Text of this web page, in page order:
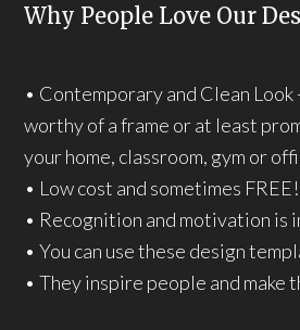
Why People Love Our
• Contemporary and Clean
worthy of a frame or at least
your home, classroom, gym or
• Low cost and sometimes FREE!
• Recognition and motivation is
• You can use these design
• They inspire people and make